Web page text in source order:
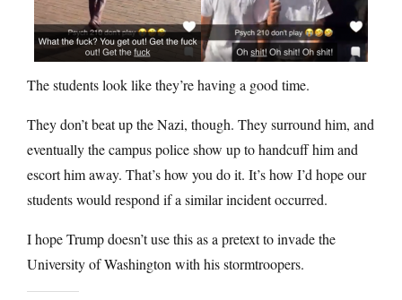
The students look like they’re having a good time.
They don’t beat up the Nazi, though. They surround him, and
eventually the campus police show up to handcuff him and
escort him away. That’s how you do it. It’s how I’d hope our
students would respond if a similar incident occurred.
I hope Trump doesn’t use this as a pretext to invade the
University of Washington with his stormtroopers.